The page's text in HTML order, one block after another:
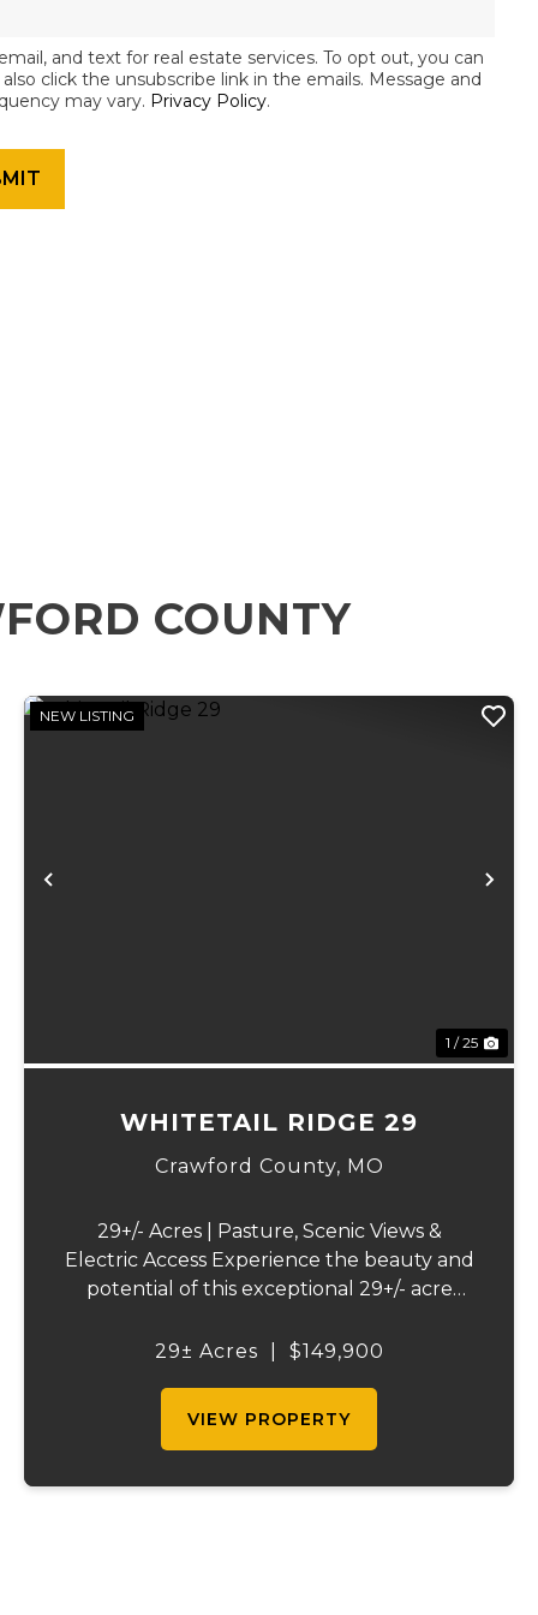
and text for real estate services. To opt out, you can
click the unsubscribe link in the emails. Message and
may vary. Privacy Policy.
COUNTY
Previous
NEW LISTING
1 / 25
WHITETAIL RIDGE 29
Crawford County, MO
29+/- Acres | Pasture, Scenic Views &
Electric Access Experience the beauty and
potential of this exceptional 29+/- acre
pasture, picturesque views, and a peaceful
29± Acres $149,900
VIEW PROPERTY